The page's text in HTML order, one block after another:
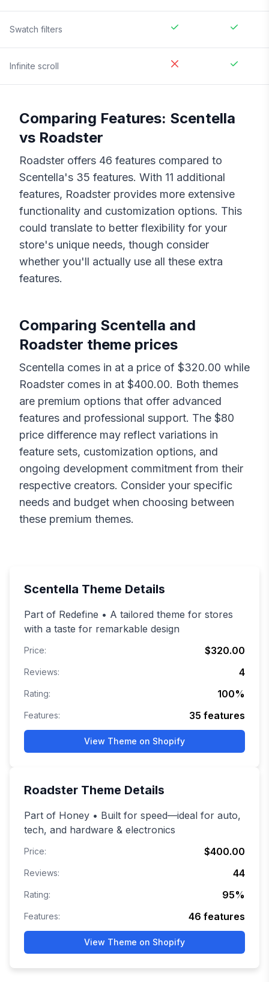
Swatch filters
Infinite scroll
Comparing Features: Scentella
vs Roadster
Roadster offers 46 features compared to
Scentella's 35 features. With 11 additional
features, Roadster provides more extensive
functionality and customization options. This
could translate to better flexibility for your
store's unique needs, though consider
whether you'll actually use all these extra
features.
Comparing Scentella and
Roadster theme prices
Scentella comes in at a price of $320.00 while
Roadster comes in at $400.00. Both themes
are premium options that offer advanced
features and professional support. The $80
price difference may reflect variations in
feature sets, customization options, and
ongoing development commitment from their
respective creators. Consider your specific
needs and budget when choosing between
these premium themes.
Scentella Theme Details
Part of Redefine • A tailored theme for stores
with a taste for remarkable design
Price: $320.00
Reviews: 4
Rating: 100%
Features: 35 features
View Theme on Shopify
Roadster Theme Details
Part of Honey • Built for speed—ideal for auto,
tech, and hardware & electronics
Price: $400.00
Reviews: 44
Rating: 95%
Features: 46 features
View Theme on Shopify